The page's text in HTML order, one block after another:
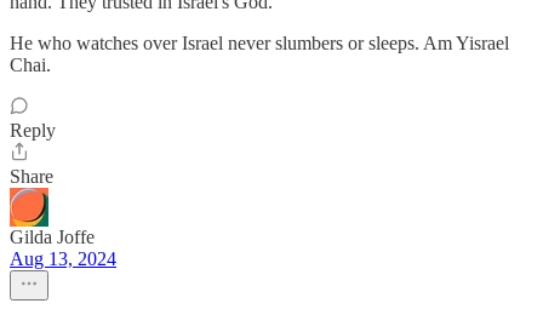
He who watches over Israel never slumbers or sleeps. Am Yisrael
Chai.
Reply
Share
Gilda Joffe
Aug 13, 2024